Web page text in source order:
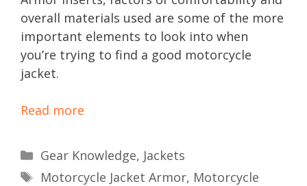
overall materials used are some of the more
important elements to look into when
you’re trying to find a good motorcycle
jacket.
Read more
Categories
Gear Knowledge, Jackets
Tags
Motorcycle Jacket Armor, Motorcycle